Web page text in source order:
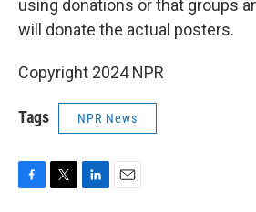
using donations or that groups
will donate the actual posters.
Copyright 2024 NPR
Tags NPR News